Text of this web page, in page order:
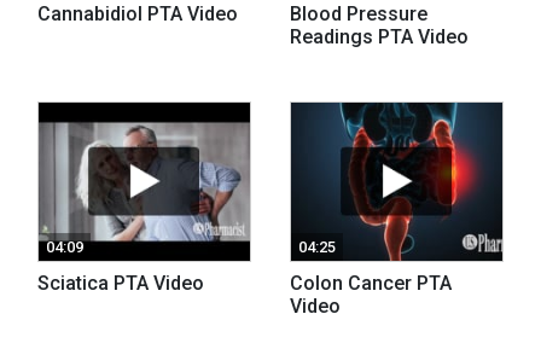
Cannabidiol PTA Video
Blood Pressure
Readings PTA Video
04:09
Sciatica PTA Video
04:25
Colon Cancer PTA
Video